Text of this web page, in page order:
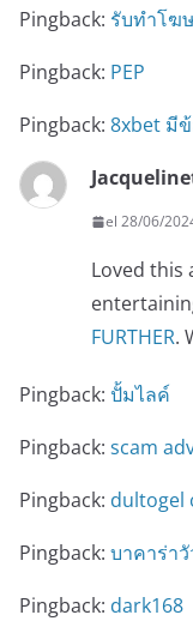
Pingback: รับทําโฆ
Pingback: PEP
Pingback: 8xbet มี
el 28/06/
Loved this
FURTHER.
Pingback: ปั้มไลค์
Pingback: scam
Pingback: dultogel
Pingback: บาคาร่าวั
Pingback: dark168